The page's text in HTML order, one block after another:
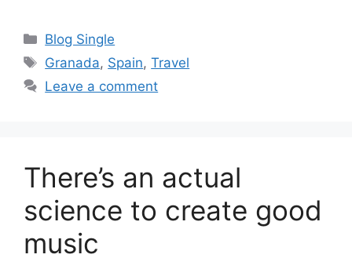
Categories
Blog Single
Tags
Granada, Spain,Travel
Leave a comment
There’s an actual
science to create good
music